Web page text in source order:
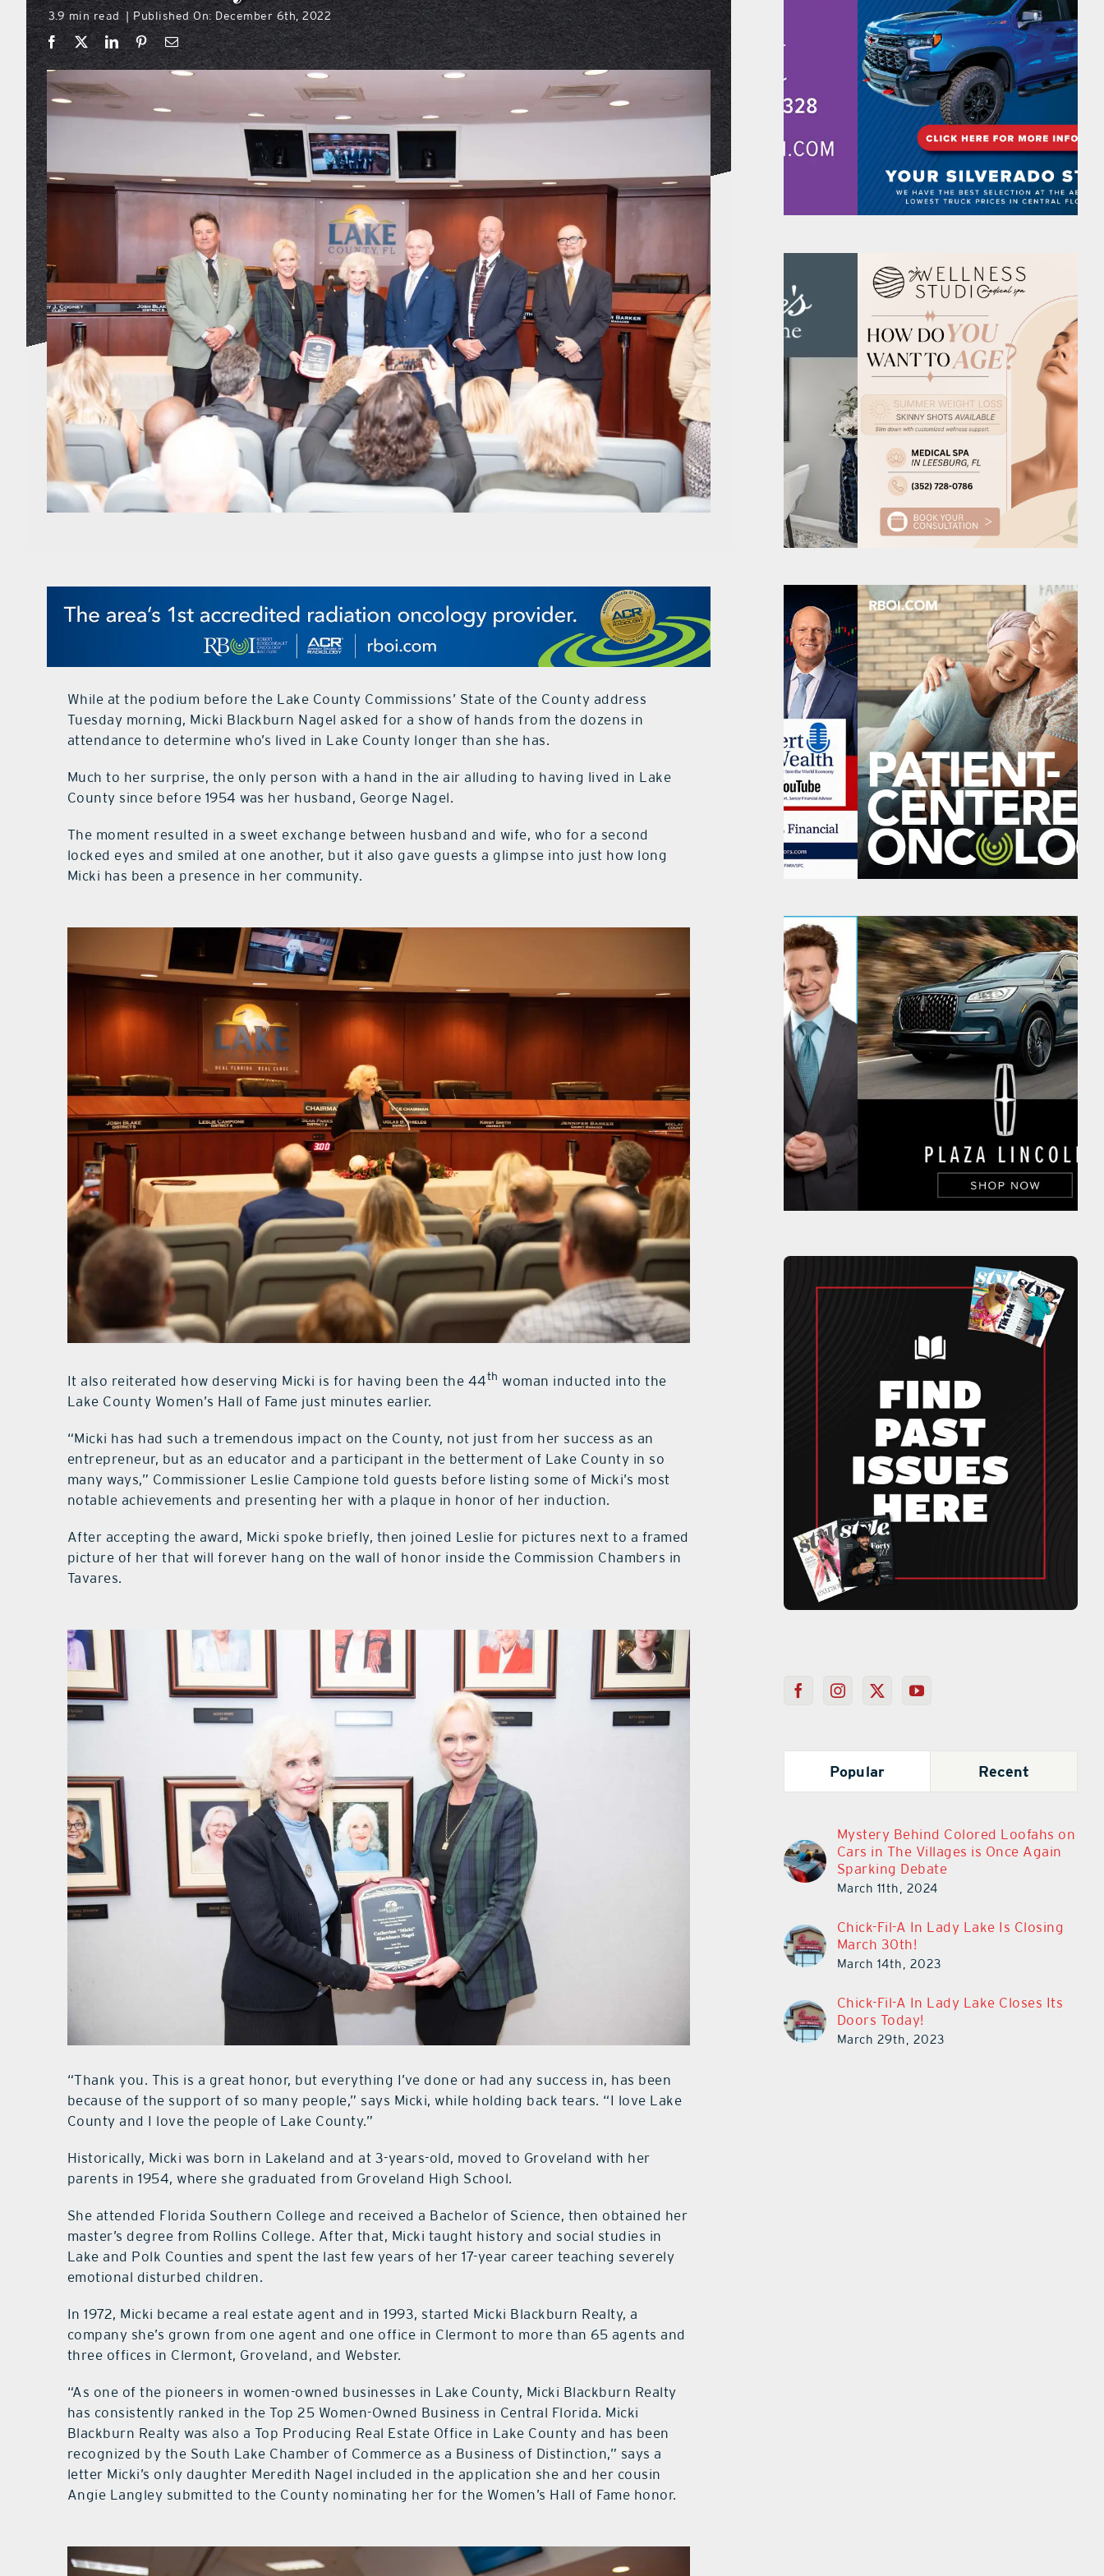
3.9 min read Published On: December 6th, 2022
While at the podium before the Lake County Commissions’ State of the County address
Tuesday morning, Micki Blackburn Nagel asked for a show of hands from the dozens in
attendance to determine who’s lived in Lake County longer than she has.
Much to her surprise, the only person with a hand in the air alluding to having lived in Lake
County since before 1954 was her husband, George Nagel.
The moment resulted in a sweet exchange between husband and wife, who for a second
locked eyes and smiled at one another, but it also gave guests a glimpse into just how long
Micki has been a presence in her community.
It also reiterated how deserving Micki is for having been the 44th woman inducted into the
Lake County Women’s Hall of Fame just minutes earlier.
“Micki has had such a tremendous impact on the County, not just from her success as an
entrepreneur, but as an educator and a participant in the betterment of Lake County in so
many ways,” Commissioner Leslie Campione told guests before listing some of Micki’s most
notable achievements and presenting her with a plaque in honor of her induction.
After accepting the award, Micki spoke briefly, then joined Leslie for pictures next to a framed
picture of her that will forever hang on the wall of honor inside the Commission Chambers in
Tavares.
“Thank you. This is a great honor, but everything I’ve done or had any success in, has been
because of the support of so many people,” says Micki, while holding back tears. “I love Lake
County and I love the people of Lake County.”
Historically, Micki was born in Lakeland and at 3-years-old, moved to Groveland with her
parents in 1954, where she graduated from Groveland High School.
She attended Florida Southern College and received a Bachelor of Science, then obtained her
master’s degree from Rollins College. After that, Micki taught history and social studies in
Lake and Polk Counties and spent the last few years of her 17-year career teaching severely
emotional disturbed children.
In 1972, Micki became a real estate agent and in 1993, started Micki Blackburn Realty, a
company she’s grown from one agent and one office in Clermont to more than 65 agents and
three offices in Clermont, Groveland, and Webster.
“As one of the pioneers in women-owned businesses in Lake County, Micki Blackburn Realty
has consistently ranked in the Top 25 Women-Owned Business in Central Florida. Micki
Blackburn Realty was also a Top Producing Real Estate Office in Lake County and has been
recognized by the South Lake Chamber of Commerce as a Business of Distinction,” says a
letter Micki’s only daughter Meredith Nagel included in the application she and her cousin
Angie Langley submitted to the County nominating her for the Women’s Hall of Fame honor.
Popular Recent
Mystery Behind Colored Loofahs on
Cars in The Villages is Once Again
Sparking Debate
March 11th, 2024
Chick-Fil-A In Lady Lake Is Closing
March 30th!
March 14th, 2023
Chick-Fil-A In Lady Lake Closes Its
Doors Today!
March 29th, 2023